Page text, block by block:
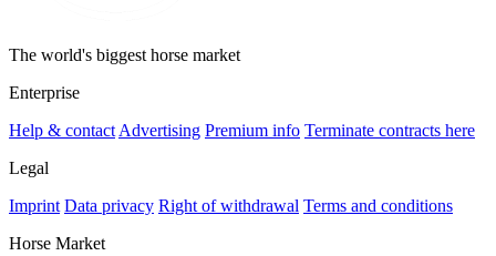
The world's biggest horse market
Enterprise
Help & contact Advertising Premium info Terminate contracts here
Legal
Imprint Data privacy Right of withdrawal Terms and conditions
Horse Market